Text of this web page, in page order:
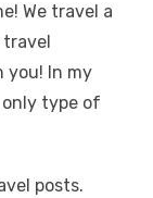
We travel a
In my
type of
posts.